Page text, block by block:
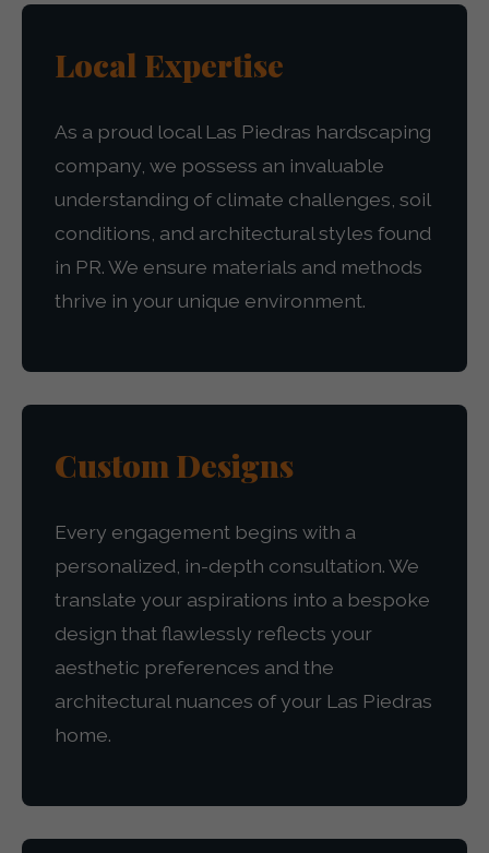
Local Expertise
As a proud local Las Piedras hardscaping
company, we possess an invaluable
understanding of climate challenges, soil
conditions, and architectural styles found
in PR. We ensure materials and methods
thrive in your unique environment.
Custom Designs
Every engagement begins with a
personalized, in-depth consultation. We
translate your aspirations into a bespoke
design that flawlessly reflects your
aesthetic preferences and the
architectural nuances of your Las Piedras
home.